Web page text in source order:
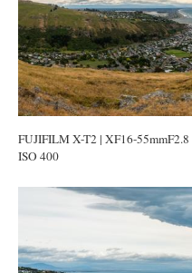
FUJIFILM X-T2 | XF16-
ISO 400